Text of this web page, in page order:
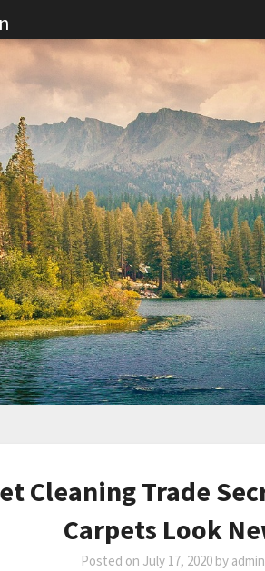
Cleaning Trade
Carpets Look
Posted on July 17, 2020by admin